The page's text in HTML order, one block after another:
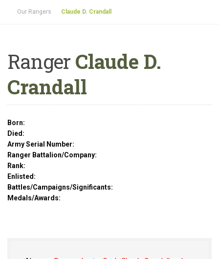
Our Rangers Claude D. Crandall
Ranger Claude D.
Crandall
Born:
Died:
Army Serial Number:
Ranger Battalion/Company:
Rank:
Enlisted:
Battles/Campaigns/Significants:
Medals/Awards: